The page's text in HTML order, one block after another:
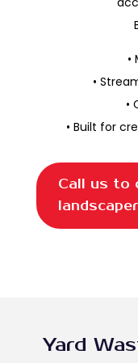
•
•
•
• Built for
Call us to
Yard